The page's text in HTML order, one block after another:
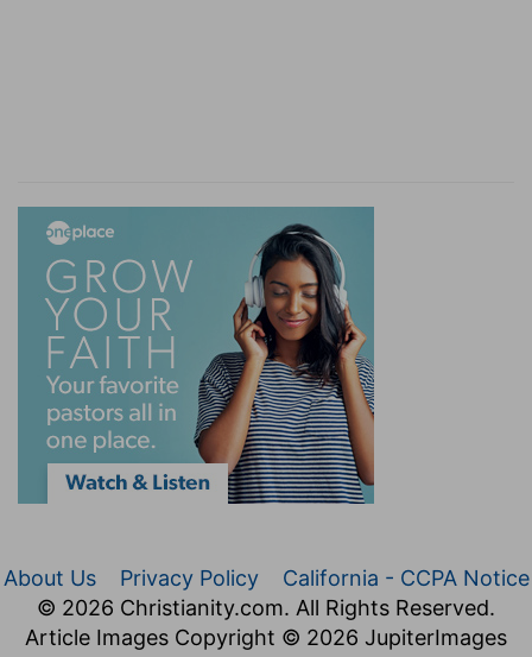
About Us Privacy Policy
California - CCPA Notice
© 2026 Christianity.com. All Rights Reserved.
Article Images Copyright © 2026 JupiterImages